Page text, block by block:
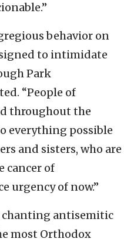
behavior on
to intimidate
Park
“People of
throughout the
everything possible
and sisters, who are
cancer of
urgency of now.”
chanting antisemitic
most Orthodox